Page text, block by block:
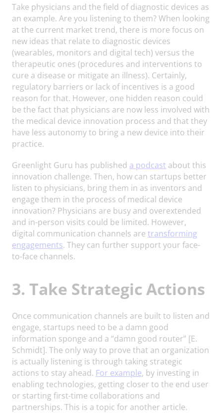
Take physicians and the field of diagnostic devices as
an example. Are you listening to them? When looking
at the current market trend, there is more focus on
new ideas that relate to diagnostic devices
(wearables, monitors and digital tech) versus the
therapeutic ones (procedures and interventions to
cure a disease or mitigate an illness). Certainly,
regulatory barriers or lack of incentives is a good
reason for that. However, one hidden reason could
be the fact that physicians are now less involved with
the medical device innovation process and that they
have less autonomy to bring a new device into their
practice.
Greenlight Guru has published a podcast about this
innovation challenge. Then, how can startups better
listen to physicians, bring them in as inventors and
engage them in the process of medical device
innovation? Physicians are busy and overextended
and in-person visits could be limited. However,
digital communication channels are transforming
engagements. They can further support your face-
to-face channels.
3. Take Strategic Actions
Once communication channels are built to listen and
engage, startups need to be a damn good
information sponge and a “damn good router” [E.
Schmidt]. The only way to prove that an organization
is actually listening is through taking strategic
actions to stay ahead. For example, by investing in
enabling technologies, getting closer to the end user
or starting first-time collaborations and
partnerships. This is a topic for another article.